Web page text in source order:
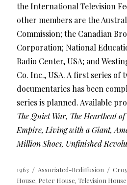
the International Television
other members are the
Commission; the Canadian
Corporation; National
Radio Center, USA; and
Co. Inc., USA. A first series of
documentaries has been
series is planned. Available
The Quiet War, The Heartbeat
Empire, Living with a Giant,
Million Shoes, Unfinished
Posted
on
1963 Categories
Associated-Rediffusion Tags
House, Peter House,Television House